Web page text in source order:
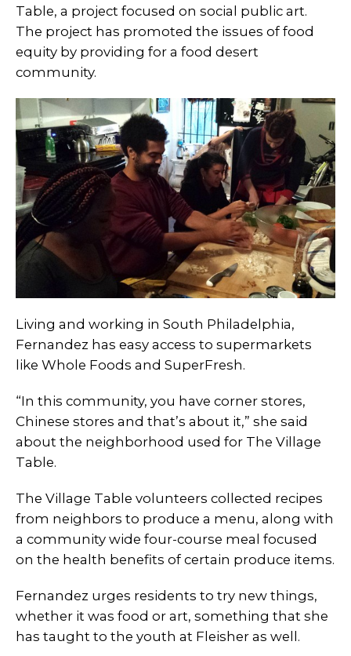
Table, a project focused on social public art.
The project has promoted the issues of food
equity by providing for a food desert
community.
Living and working in South Philadelphia,
Fernandez has easy access to supermarkets
like Whole Foods and SuperFresh.
“In this community, you have corner stores,
Chinese stores and that’s about it,” she said
about the neighborhood used for The Village
Table.
The Village Table volunteers collected recipes
from neighbors to produce a menu, along with
a community wide four-course meal focused
on the health benefits of certain produce items.
Fernandez urges residents to try new things,
whether it was food or art, something that she
has taught to the youth at Fleisher as well.